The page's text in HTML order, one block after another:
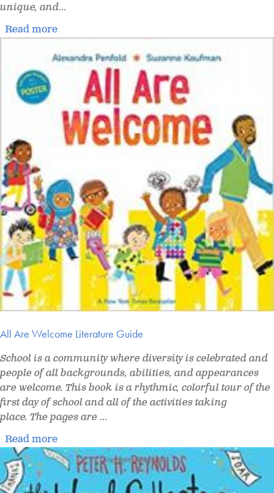
unique, and...
Read more
All Are Welcome Literature Guide
School is a community where diversity is celebrated and
people of all backgrounds, abilities, and appearances
are welcome. This book is a rhythmic, colorful tour of the
first day of school and all of the activities taking
place. The pages are ...
Read more